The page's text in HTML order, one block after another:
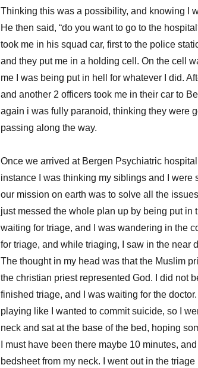
Thinking this was a possibility, and knowing I
He then said, “do you want to go to the
took me in his squad car, first to the police
and they put me in a holding cell. On the cell
me I was being put in hell for whatever I did.
and another 2 officers took me in their car to
again i was fully paranoid, thinking they were
passing along the way.
Once we arrived at Bergen Psychiatric
instance I was thinking my siblings and I were
our mission on earth was to solve all the
just messed the whole plan up by being put
waiting for triage, and I was wandering in the
for triage, and while triaging, I saw in the near
The thought in my head was that the Muslim
the christian priest represented God. I did not
finished triage, and I was waiting for the
playing like I wanted to commit suicide, so I
neck and sat at the base of the bed, hoping
I must have been there maybe 10 minutes,
bedsheet from my neck. I went out in the